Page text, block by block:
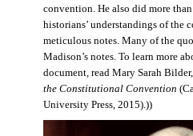
convention. He also did more
historians’ understandings of the
meticulous notes. Many of the
Madison’s notes. To learn more
document, read Mary Sarah Bilder,
the Constitutional Convention
University Press, 2015).))